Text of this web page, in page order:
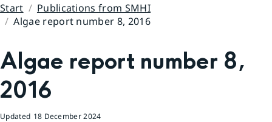
Start
Publications from SMHI
Algae report number 8, 2016
Algae report number 8,
2016
Updated 18 December 2024